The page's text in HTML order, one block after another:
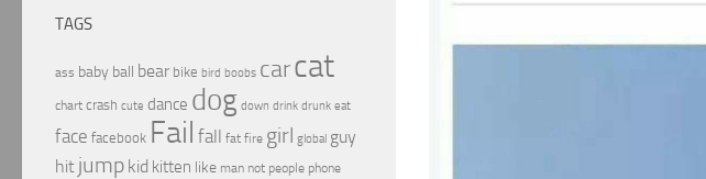
TAGS
ass baby ball bear bike bird boobs carcat
chart crash cute dance dog down drink drunk eat
face facebook Fail fall fat fire girl global guy
hit jump kid kitten like man not people phone